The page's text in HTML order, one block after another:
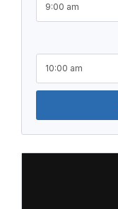
9:00 am
10:00 am